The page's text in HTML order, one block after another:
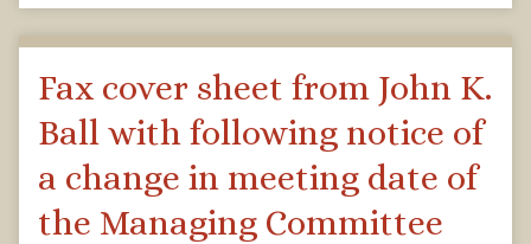
Fax cover sheet from John K.
Ball with following notice of
a change in meeting date of
the Managing Committee